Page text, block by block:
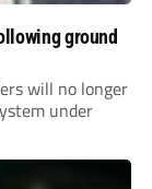
ground
will no longer
under